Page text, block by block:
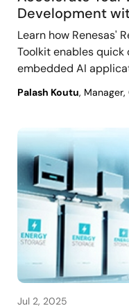
Development
Learn how Renesas'
Toolkit enables
embedded AI
Palash Koutu,
Jul 2, 2025